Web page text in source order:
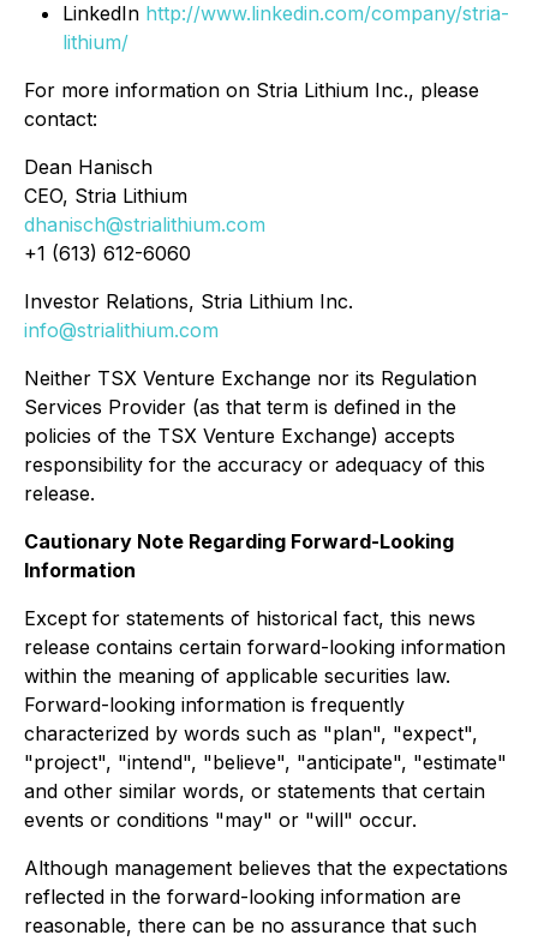
LinkedIn http://www.linkedin.com/company/stria-
lithium/
For more information on Stria Lithium Inc., please
contact:
Dean Hanisch
CEO, Stria Lithium
dhanisch@strialithium.com
+1 (613) 612-6060
Investor Relations, Stria Lithium Inc.
info@strialithium.com
Neither TSX Venture Exchange nor its Regulation
Services Provider (as that term is defined in the
policies of the TSX Venture Exchange) accepts
responsibility for the accuracy or adequacy of this
release.
Cautionary Note Regarding Forward-Looking
Information
Except for statements of historical fact, this news
release contains certain forward-looking information
within the meaning of applicable securities law.
Forward-looking information is frequently
characterized by words such as "plan", "expect",
"project", "intend", "believe", "anticipate", "estimate"
and other similar words, or statements that certain
events or conditions "may" or "will" occur.
Although management believes that the expectations
reflected in the forward-looking information are
reasonable, there can be no assurance that such